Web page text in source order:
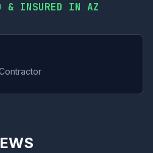
& INSURED IN AZ